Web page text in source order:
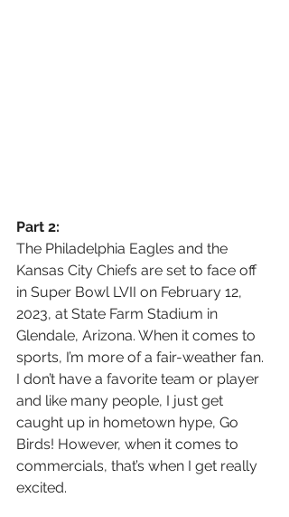
Part 2:
The Philadelphia Eagles and the
Kansas City Chiefs are set to face off
in Super Bowl LVII on February 12,
2023, at State Farm Stadium in
Glendale, Arizona. When it comes to
sports, I’m more of a fair-weather fan.
I don’t have a favorite team or player
and like many people, I just get
caught up in hometown hype, Go
Birds! However, when it comes to
commercials, that’s when I get really
excited.